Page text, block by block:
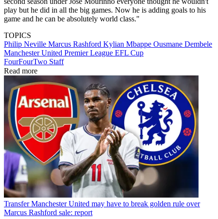
play but he did in all the big games. Now he is adding goals to his
game and he can be absolutely world class."
TOPICS
Philip Neville Marcus Rashford Kylian Mbappe Ousmane Dembele
Manchester United Premier League EFL Cup
FourFourTwo Staff
Read more
Transfer Manchester United may have to break golden rule over
Marcus Rashford sale: report